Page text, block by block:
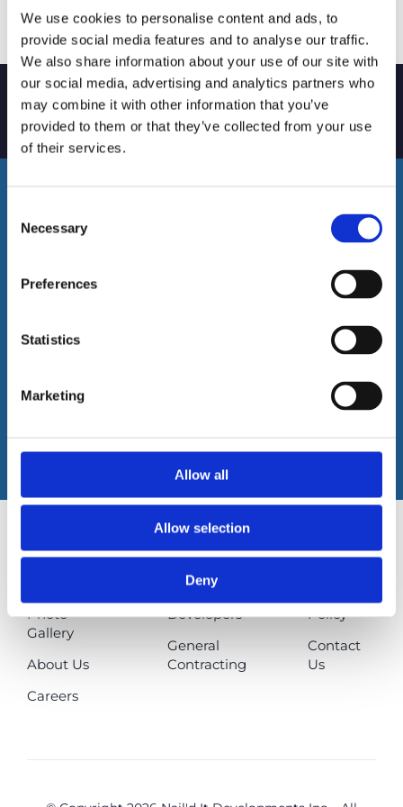
We use cookies to personalise content and ads, to
provide social media features and to analyse our traffic.
We also share information about your use of our site with
our social media, advertising and analytics partners who
may combine it with other information that you’ve
provided to them or that they’ve collected from your use
of their services.
Selection
Necessary
Preferences
Statistics
Marketing
Allow all
Allow selection
Deny
Trustworthy – Reliable – Professional
How Can
Photo
Gallery
About Us
Careers
Homeowners
Developers
General
Contracting
FAQs
Policy
Contact
Us